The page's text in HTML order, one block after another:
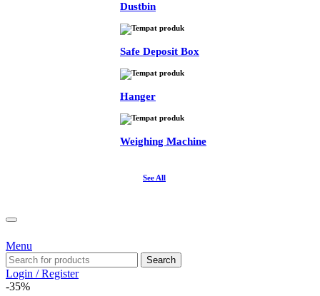
Dustbin
Safe Deposit Box
Hanger
Weighing Machine
See All
Menu
Search
Login / Register
-35%